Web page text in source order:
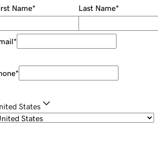
Name* Last Name*
*
*
States